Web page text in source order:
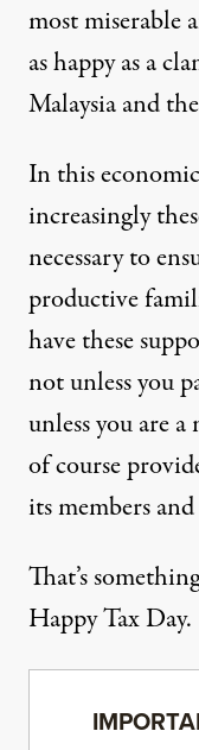
most miserable
as happy as a
Malaysia and
In this
increasingly
necessary to
productive
have these
not unless you
unless you are
of course
its members
That’s
Happy Tax Day.